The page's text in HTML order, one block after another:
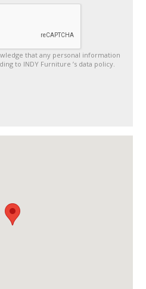
that any personal information
to INDY Furniture ’s data policy.